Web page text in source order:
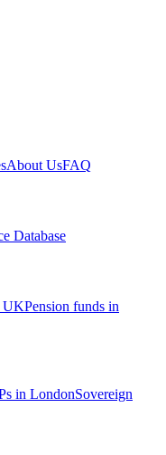
About UsFAQ
Database
UKPension funds in
in LondonSovereign